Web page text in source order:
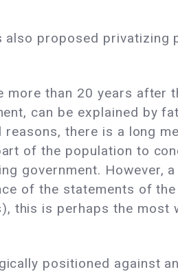
proposed privatizing
than 20 years after
can be explained by
there is a long
of the population to
government. However,
of the statements of
this is perhaps the most
positioned against